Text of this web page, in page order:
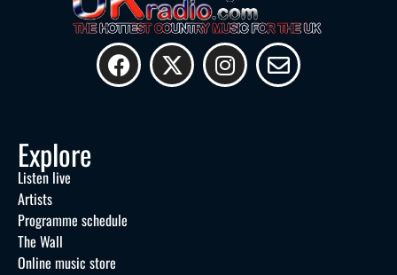
Explore
Listen live
Artists
Programme schedule
The Wall
Online music store